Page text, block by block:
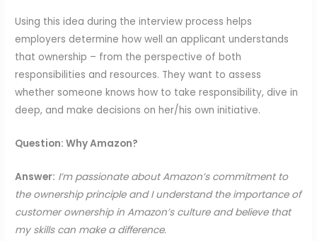
Using this idea during the interview process helps
employers determine how well an applicant understands
that ownership – from the perspective of both
responsibilities and resources. They want to assess
whether someone knows how to take responsibility, dive in
deep, and make decisions on her/his own initiative.
Question: Why Amazon?
Answer: I’m passionate about Amazon’s commitment to
the ownership principle and I understand the importance of
customer ownership in Amazon’s culture and believe that
my skills can make a difference.